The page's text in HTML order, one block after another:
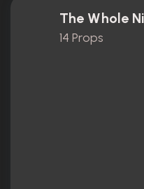
The Whole
14 Props